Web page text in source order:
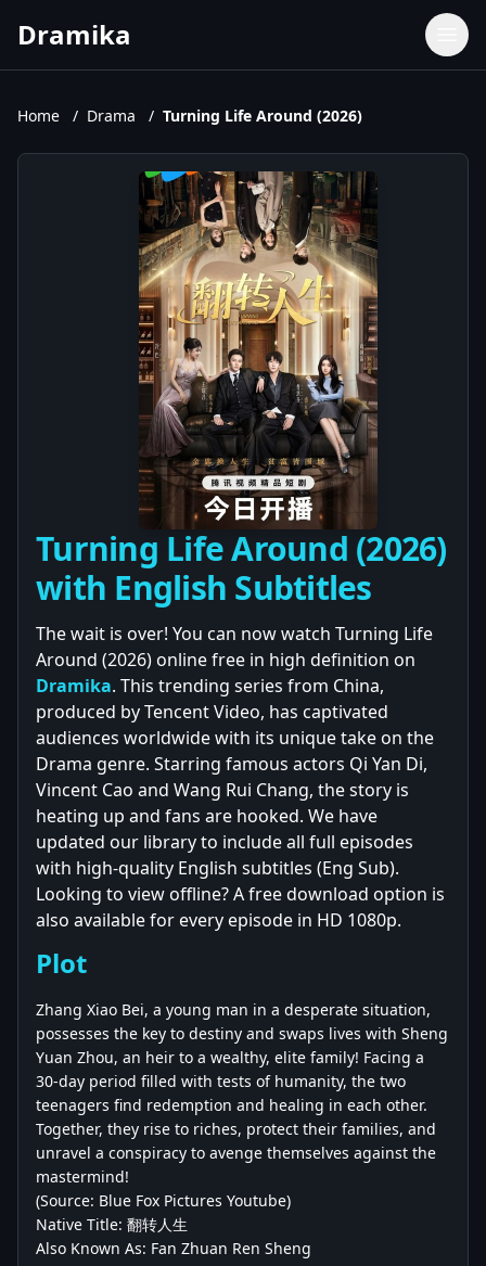
Dramika
Movies
Upcoming Episodes
Upcoming Series
Home / Drama / Turning Life Around (2026)
Turning Life Around (2026)
with English Subtitles
The wait is over! You can now watch Turning Life
Around (2026) online free in high definition on
Dramika. This trending series from China,
produced by Tencent Video, has captivated
audiences worldwide with its unique take on the
Drama genre. Starring famous actors Qi Yan Di,
Vincent Cao and Wang Rui Chang, the story is
heating up and fans are hooked. We have
updated our library to include all full episodes
with high-quality English subtitles (Eng Sub).
Looking to view offline? A free download option is
also available for every episode in HD 1080p.
Plot
Zhang Xiao Bei, a young man in a desperate situation,
possesses the key to destiny and swaps lives with Sheng
Yuan Zhou, an heir to a wealthy, elite family! Facing a
30-day period filled with tests of humanity, the two
teenagers find redemption and healing in each other.
Together, they rise to riches, protect their families, and
unravel a conspiracy to avenge themselves against the
mastermind!
(Source: Blue Fox Pictures Youtube)
Native Title: 翻转人生
Also Known As: Fan Zhuan Ren Sheng